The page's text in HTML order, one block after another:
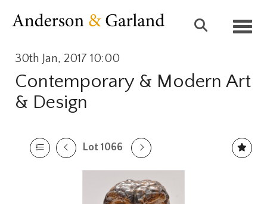
30th Jan, 2017 10:00
Contemporary & Modern Art
& Design
Lot 1066